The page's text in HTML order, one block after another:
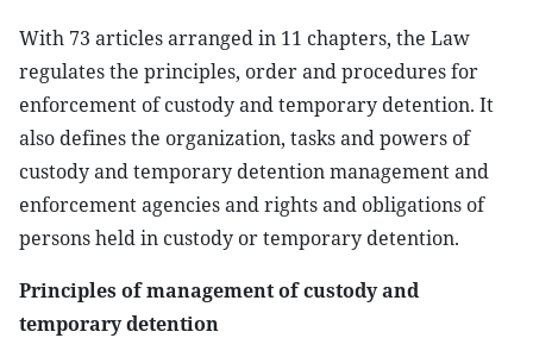
With 73 articles arranged in 11 chapters, the Law
regulates the principles, order and procedures for
enforcement of custody and temporary detention. It
also defines the organization, tasks and powers of
custody and temporary detention management and
enforcement agencies and rights and obligations of
persons held in custody or temporary detention.
Principles of management of custody and
temporary detention